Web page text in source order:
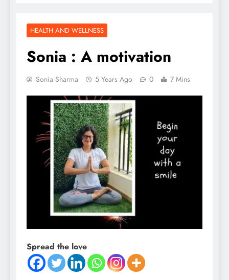
HEALTH AND WELLNESS
Sonia : A motivation
Sonia Sharma 5 Years Ago 0 7 Mins
Spread the love